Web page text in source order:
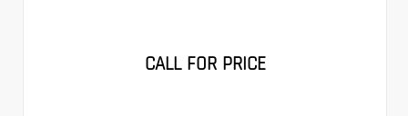
CALL FOR PRICE